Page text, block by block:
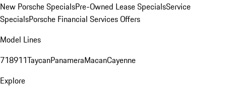
New Porsche SpecialsPre-Owned Lease SpecialsService
SpecialsPorsche Financial Services Offers
Model Lines
718911TaycanPanameraMacanCayenne
Explore